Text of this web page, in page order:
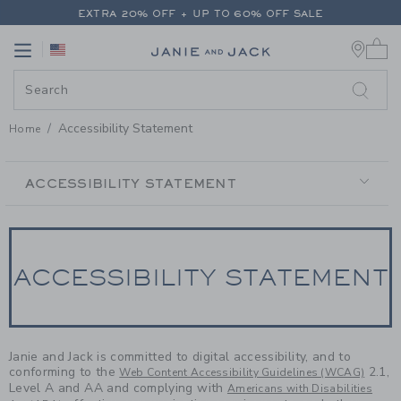
PAGE CONTENT-
EXTRA 20% OFF + UP TO 60% OFF SALE
Link
Home Accessibility Statement
NAVIGATION
ACCESSIBILITY STATEMENT
ACCESSIBILITY STATEMENT
Janie and Jack is committed to digital accessibility, and to
conforming to theWeb Content Accessibility Guidelines (WCAG) 2.1,
Level A and AA and complying with Americans with Disabilities